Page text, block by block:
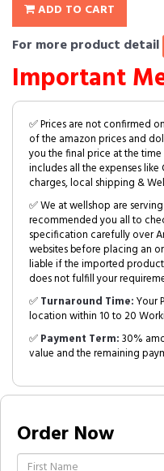
ADD TO CART
For more product detail
Important
✅ Prices are not confirmed
of the amazon prices and
you the final price at the
includes all the expenses like
charges, local shipping &
✅ We at wellshop are
recommended you all to
specification carefully over
websites before placing an
liable if the imported
does not fulfill your
✅Turnaround Time:Your
location within 10 to 20
✅Payment Term:30%
value and the remaining
Order Now